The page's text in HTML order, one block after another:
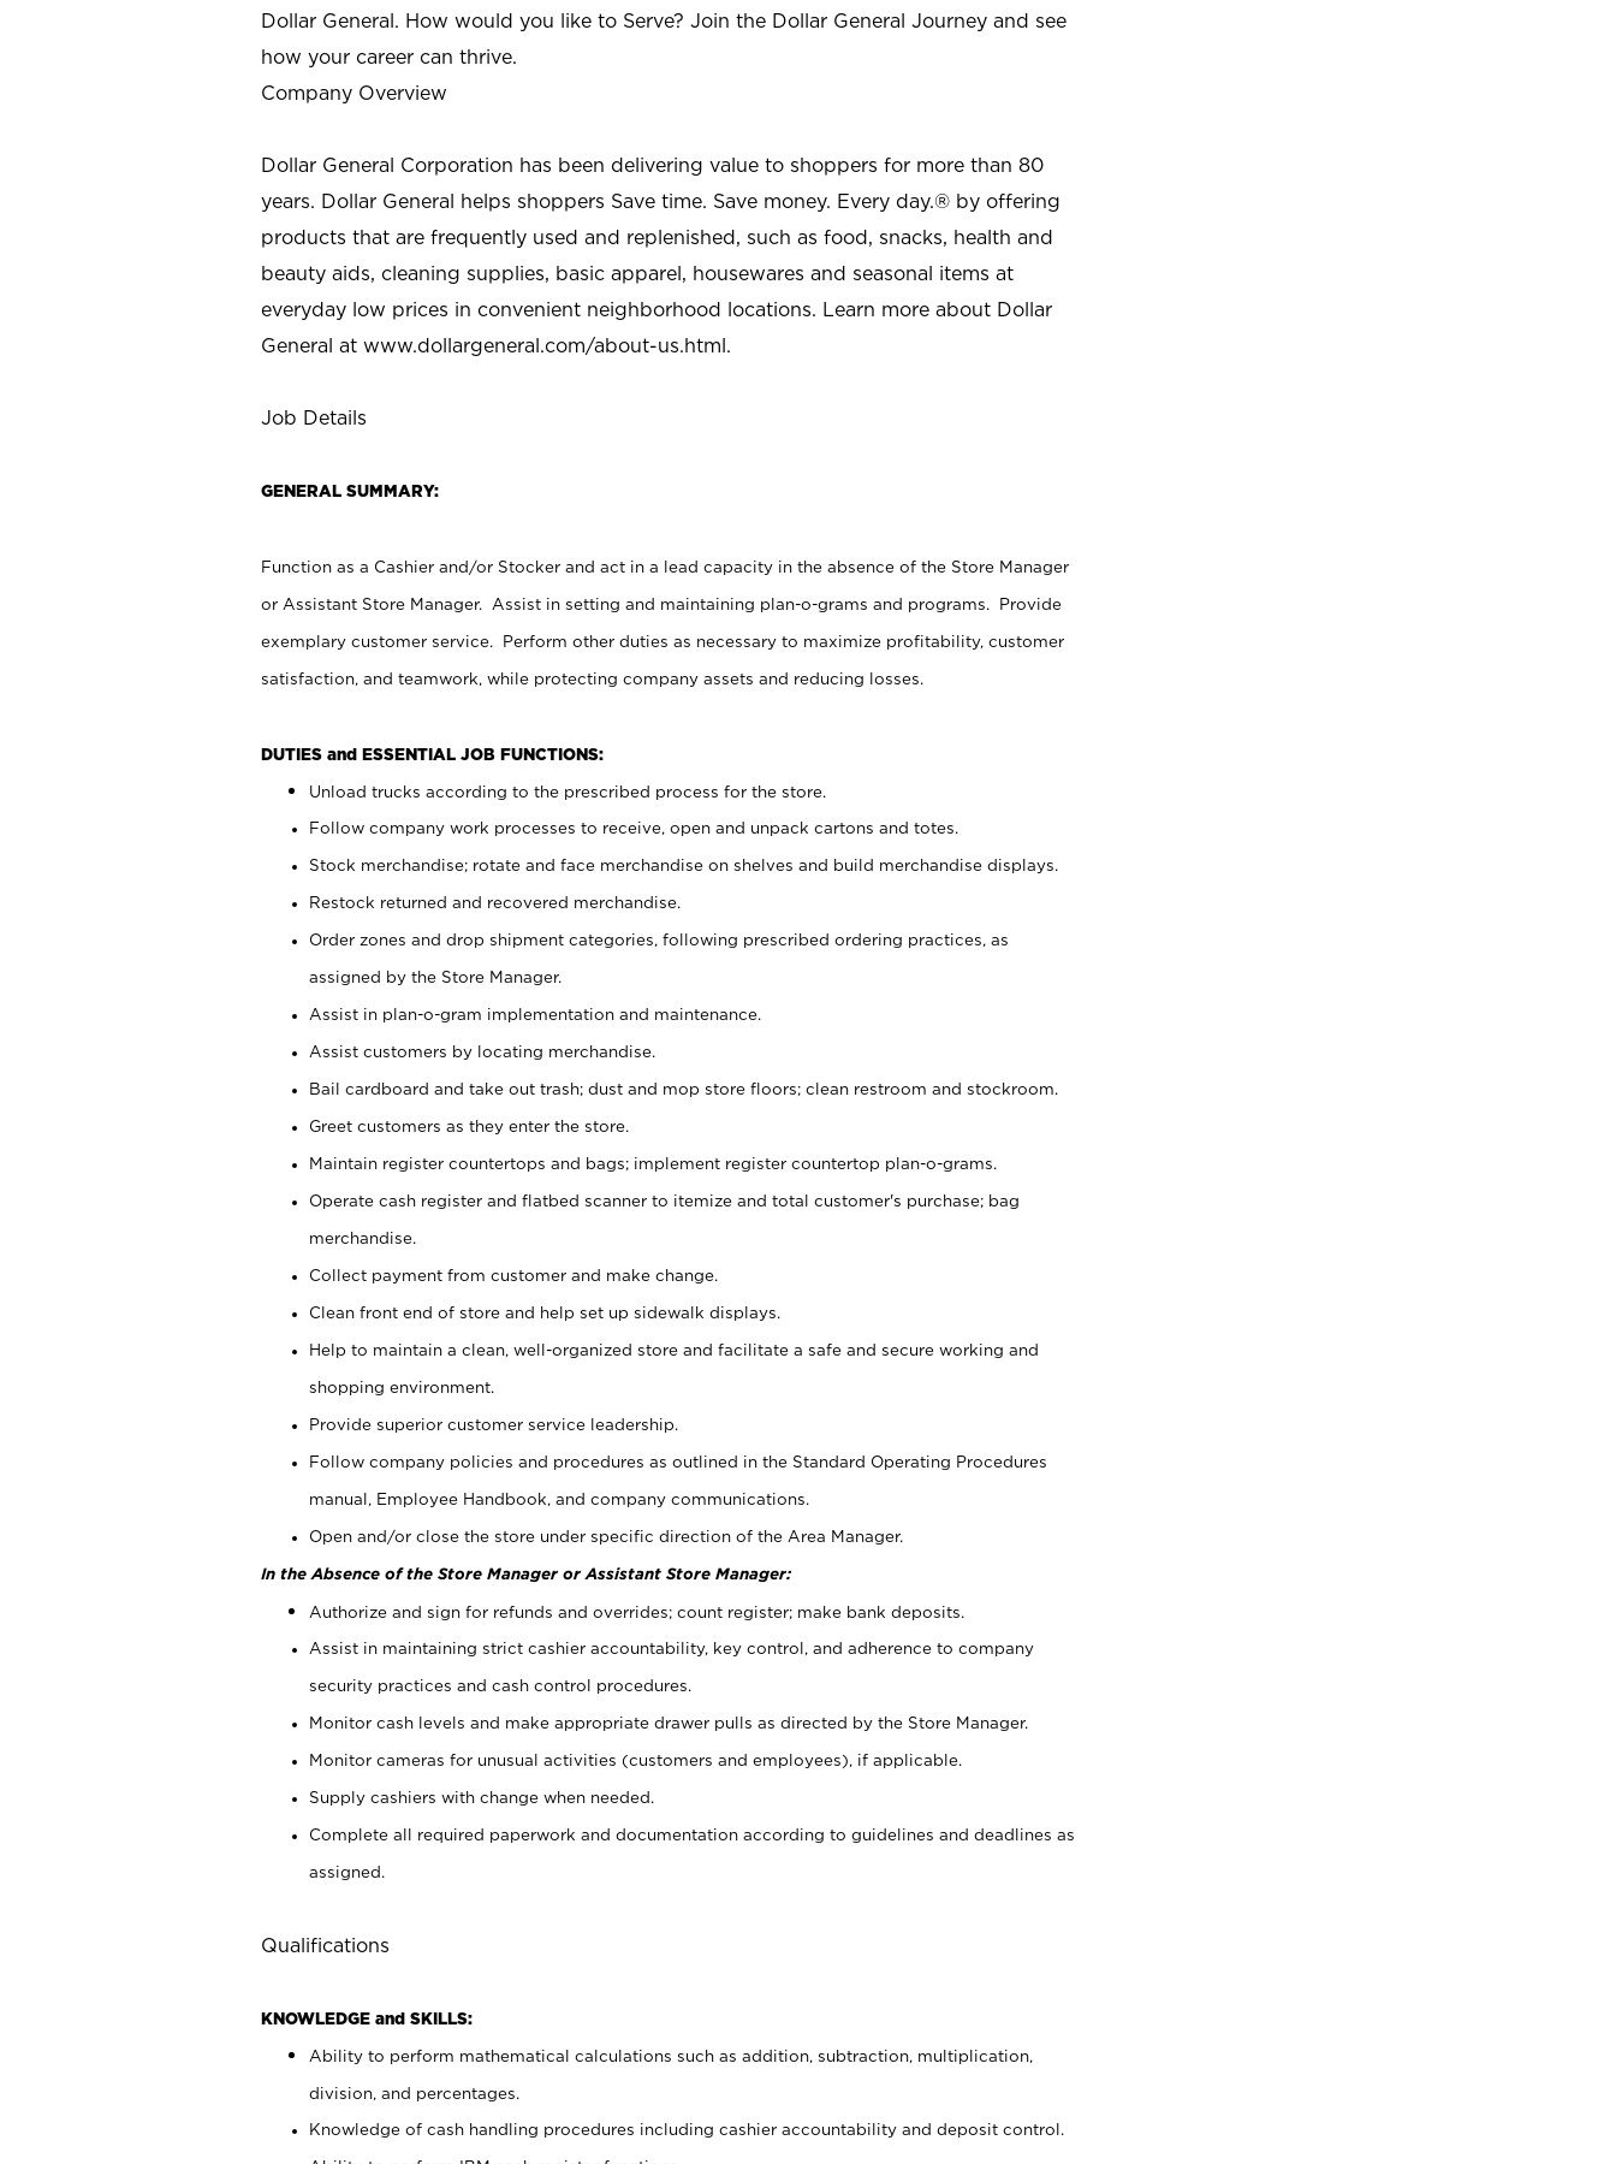
Dollar General. How would you like to Serve? Join the Dollar General Journey and see
how your career can thrive.
Company Overview
Dollar General Corporation has been delivering value to shoppers for more than 80
years. Dollar General helps shoppers Save time. Save money. Every day.® by offering
products that are frequently used and replenished, such as food, snacks, health and
beauty aids, cleaning supplies, basic apparel, housewares and seasonal items at
everyday low prices in convenient neighborhood locations. Learn more about Dollar
General at www.dollargeneral.com/about-us.html.
Job Details
GENERAL SUMMARY:
Function as a Cashier and/or Stocker and act in a lead capacity in the absence of the Store Manager
or Assistant Store Manager. Assist in setting and maintaining plan-o-grams and programs. Provide
exemplary customer service. Perform other duties as necessary to maximize profitability, customer
satisfaction, and teamwork, while protecting company assets and reducing losses.
DUTIES and ESSENTIAL JOB FUNCTIONS:
Unload trucks according to the prescribed process for the store.
Follow company work processes to receive, open and unpack cartons and totes.
Stock merchandise; rotate and face merchandise on shelves and build merchandise displays.
Restock returned and recovered merchandise.
Order zones and drop shipment categories, following prescribed ordering practices, as
assigned by the Store Manager.
Assist in plan-o-gram implementation and maintenance.
Assist customers by locating merchandise.
Bail cardboard and take out trash; dust and mop store floors; clean restroom and stockroom.
Greet customers as they enter the store.
Maintain register countertops and bags; implement register countertop plan-o-grams.
Operate cash register and flatbed scanner to itemize and total customer's purchase; bag
merchandise.
Collect payment from customer and make change.
Clean front end of store and help set up sidewalk displays.
Help to maintain a clean, well-organized store and facilitate a safe and secure working and
shopping environment.
Provide superior customer service leadership.
Follow company policies and procedures as outlined in the Standard Operating Procedures
manual, Employee Handbook, and company communications.
Open and/or close the store under specific direction of the Area Manager.
In the Absence of the Store Manager or Assistant Store Manager:
Authorize and sign for refunds and overrides; count register; make bank deposits.
Assist in maintaining strict cashier accountability, key control, and adherence to company
security practices and cash control procedures.
Monitor cash levels and make appropriate drawer pulls as directed by the Store Manager.
Monitor cameras for unusual activities (customers and employees), if applicable.
Supply cashiers with change when needed.
Complete all required paperwork and documentation according to guidelines and deadlines as
assigned.
Qualifications
KNOWLEDGE and SKILLS:
Ability to perform mathematical calculations such as addition, subtraction, multiplication,
division, and percentages.
Knowledge of cash handling procedures including cashier accountability and deposit control.